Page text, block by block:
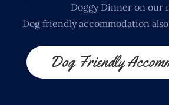
Doggy Dinner on our
Dog friendly accommodation
Dog Friendly